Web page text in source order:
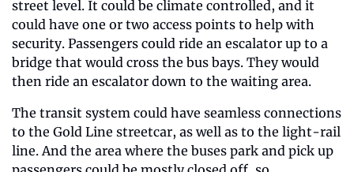
street level. It could be climate controlled, and it
could have one or two access points to help with
security. Passengers could ride an escalator up to a
bridge that would cross the bus bays. They would
then ride an escalator down to the waiting area.
The transit system could have seamless connections
to the Gold Line streetcar, as well as to the light-rail
line. And the area where the buses park and pick up